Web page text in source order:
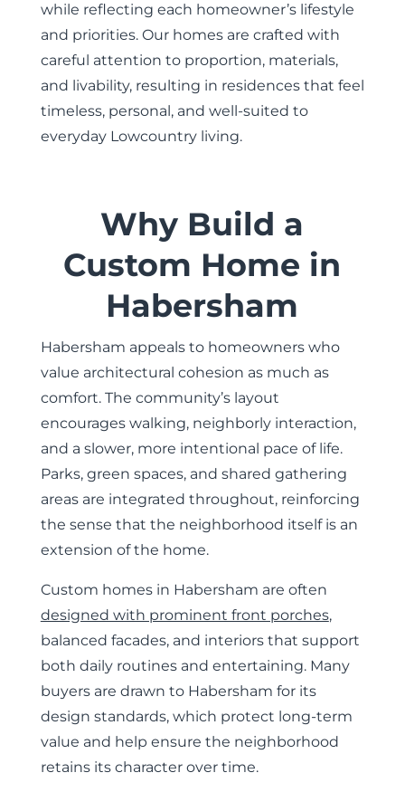
while reflecting each homeowner’s lifestyle
and priorities. Our homes are crafted with
careful attention to proportion, materials,
and livability, resulting in residences that feel
timeless, personal, and well-suited to
everyday Lowcountry living.
Why Build a
Custom Home in
Habersham
Habersham appeals to homeowners who
value architectural cohesion as much as
comfort. The community’s layout
encourages walking, neighborly interaction,
and a slower, more intentional pace of life.
Parks, green spaces, and shared gathering
areas are integrated throughout, reinforcing
the sense that the neighborhood itself is an
extension of the home.
Custom homes in Habersham are often
designed with prominent front porches,
balanced facades, and interiors that support
both daily routines and entertaining. Many
buyers are drawn to Habersham for its
design standards, which protect long-term
value and help ensure the neighborhood
retains its character over time.